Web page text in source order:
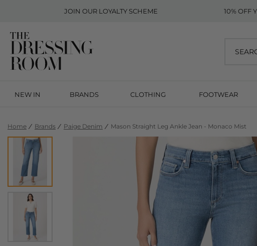
JOIN OUR LOYALTY SCHEME 10% OFF
NEW IN BRANDS CLOTHING FOOTWEAR
Home Brands Paige Denim Mason Straight Leg Ankle Jean - Monaco Mist